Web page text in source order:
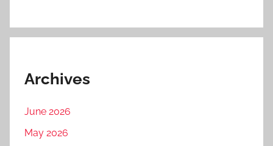
Archives
June 2026
May 2026